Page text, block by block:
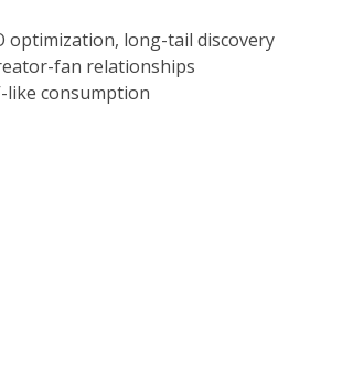
optimization, long-tail discovery
fan relationships
like consumption